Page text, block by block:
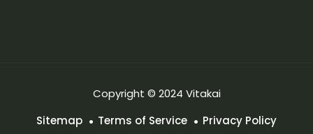
Copyright © 2024 Vitakai
Sitemap
Terms of Service Privacy Policy